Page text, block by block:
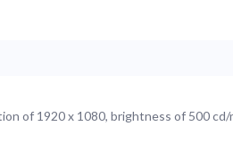
of 1920 x 1080, brightness of 500